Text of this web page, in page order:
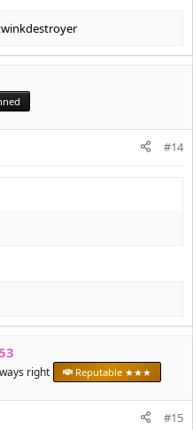
#14
right Reputable ★★★
#15